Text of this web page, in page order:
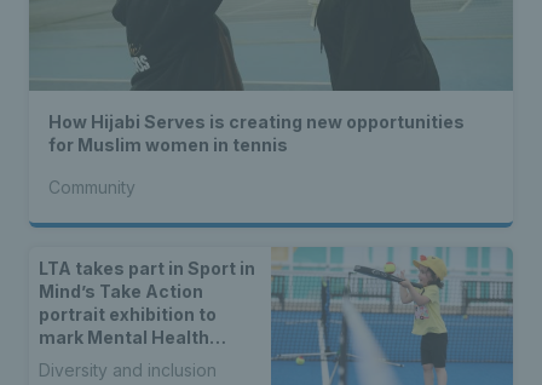
How Hijabi Serves is creating new opportunities
for Muslim women in tennis
Community
LTA takes part in Sport in
Mind’s Take Action
portrait exhibition to
mark Mental Health
Awareness Week
Diversity and inclusion